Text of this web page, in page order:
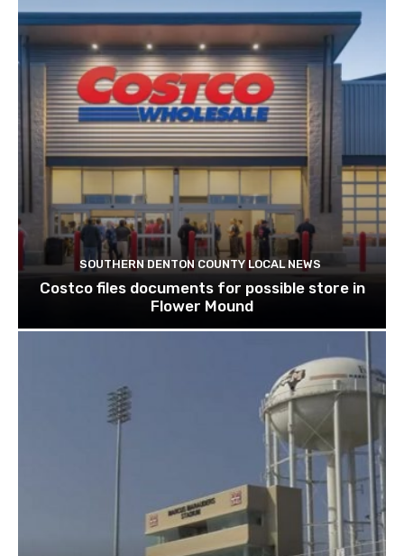
SOUTHERN DENTON COUNTY LOCAL NEWS
Costco files documents for possible store in
Flower Mound